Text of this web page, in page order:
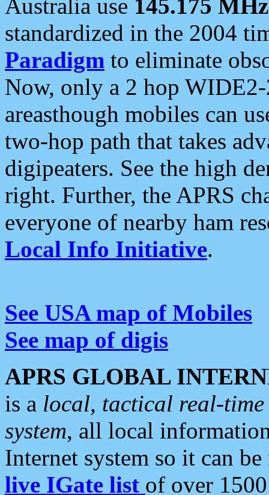
Australia use 145.175 MHz
standardized in the 2004
Paradigm to eliminate
Now, only a 2 hop
areasthough mobiles can
two-hop path that takes
digipeaters. See the high
right. Further, the APRS
everyone of nearby ham
Local Info Initiative.
See USA map of Mobiles
See map of digis
APRS GLOBAL
is a local, tactical real-
system, all local
Internet system so it can
live IGate list of over